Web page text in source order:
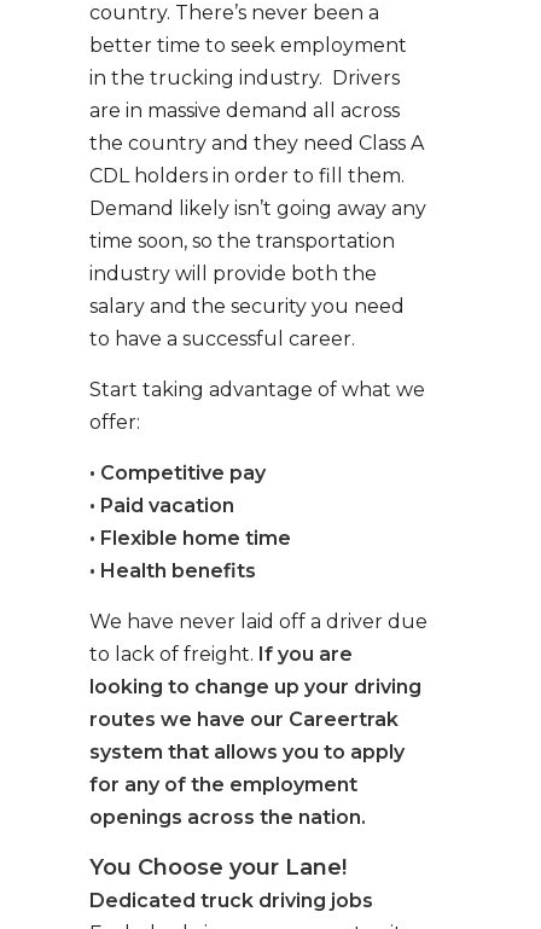
country. There’s never been a
better time to seek employment
in the trucking industry. Drivers
are in massive demand all across
the country and they need Class A
CDL holders in order to fill them.
Demand likely isn’t going away any
time soon, so the transportation
industry will provide both the
salary and the security you need
to have a successful career.
Start taking advantage of what we
offer:
• Competitive pay
• Paid vacation
• Flexible home time
• Health benefits
We have never laid off a driver due
to lack of freight. If you are
looking to change up your driving
routes we have our Careertrak
system that allows you to apply
for any of the employment
openings across the nation.
You Choose your Lane!
Dedicated truck driving jobs